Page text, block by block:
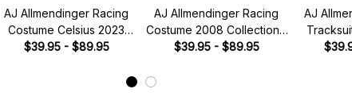
AJ Allmendinger Racing
Costume Celsius 2023
Collection - Kaulig NASCAR
$39.95 - $89.95
AJ Allmendinger Racing
Costume 2008 Collection -
Red Bull NASCAR Racing
$39.95 - $89.95
AJ
2023